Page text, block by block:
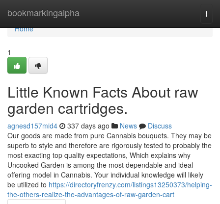
bookmarkingalpha
Home
Home
1
Little Known Facts About raw
garden cartridges.
agnesd157mid4 337 days ago News
Discuss
Our goods are made from pure Cannabis bouquets. They may be
superb to style and therefore are rigorously tested to probably the
most exacting top quality expectations, Which explains why
Uncooked Garden is among the most dependable and ideal-
offering model in Cannabis. Your individual knowledge will likely
be utilized to https://directoryfrenzy.com/listings13250373/helping-
the-others-realize-the-advantages-of-raw-garden-cart